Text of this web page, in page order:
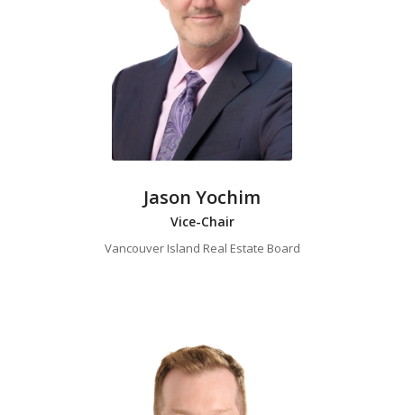
Jason Yochim
Vice-Chair
Vancouver Island Real Estate Board